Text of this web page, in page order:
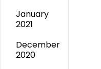
January
2021
December
2020